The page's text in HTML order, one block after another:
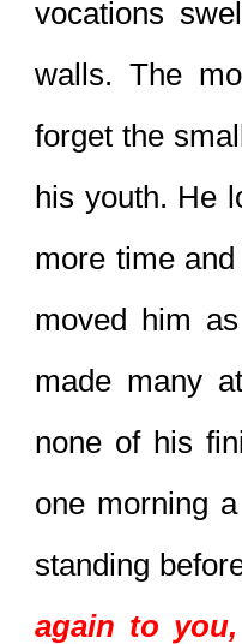
vocations
walls. The
forget the
his youth. He
more time
moved him
made many
none of his
one morning
standing
again to